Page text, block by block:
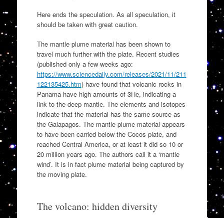
Here ends the speculation. As all speculation, it
should be taken with great caution.
The mantle plume material has been shown to
travel much further with the plate. Recent studies
(published only a few weeks ago:
https://www.sciencedaily.com/releases/2021/11/211
122135425.htm) have found that volcanic rocks in
Panama have high amounts of 3He, indicating a
link to the deep mantle. The elements and isotopes
indicate that the material has the same source as
the Galapagos. The mantle plume material appears
to have been carried below the Cocos plate, and
reached Central America, or at least it did so 10 or
20 million years ago. The authors call it a ‘mantle
wind’. It is in fact plume material being captured by
the moving plate.
The volcano: hidden diversity